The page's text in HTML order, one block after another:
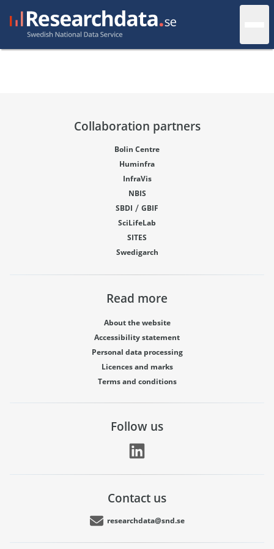
Collaboration partners
Bolin Centre
Huminfra
InfraVis
NBIS
SBDI / GBIF
SciLifeLab
SITES
Swedigarch
Read more
About the website
Accessibility statement
Personal data processing
Licences and marks
Terms and conditions
Follow us
Contact us
researchdata@snd.se